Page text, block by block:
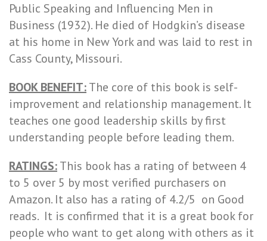
Public Speaking and Influencing Men in
Business (1932). He died of Hodgkin’s disease
at his home in New York and was laid to rest in
Cass County, Missouri.
BOOK BENEFIT:The core of this book is self-
improvement and relationship management. It
teaches one good leadership skills by first
understanding people before leading them.
RATINGS:This book has a rating of between 4
to 5 over 5 by most verified purchasers on
Amazon. It also has a rating of 4.2/5 on Good
reads. It is confirmed that it is a great book for
people who want to get along with others as it